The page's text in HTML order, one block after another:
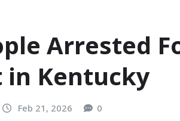
Arrested
in Kentucky
Feb 21, 2026 0